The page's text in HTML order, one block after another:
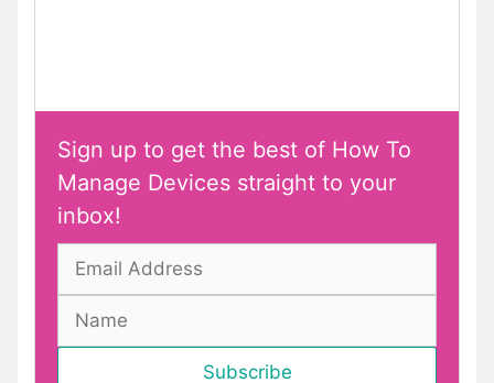
Sign up to get the best of How To
Manage Devices straight to your
inbox!